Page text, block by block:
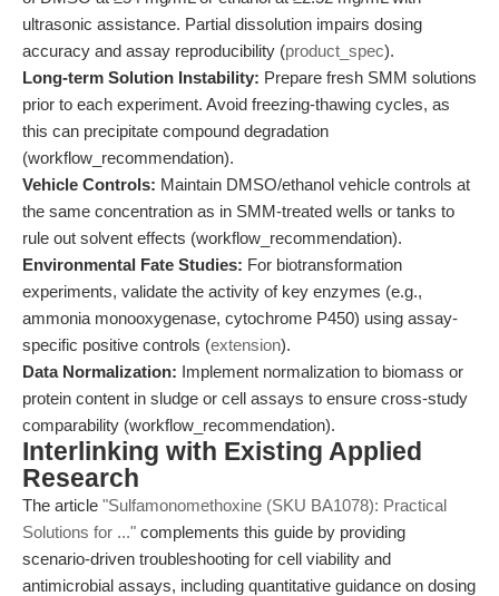
ultrasonic assistance. Partial dissolution impairs dosing
accuracy and assay reproducibility (product_spec).
Long-term Solution Instability: Prepare fresh SMM solutions
prior to each experiment. Avoid freezing-thawing cycles, as
this can precipitate compound degradation
(workflow_recommendation).
Vehicle Controls: Maintain DMSO/ethanol vehicle controls at
the same concentration as in SMM-treated wells or tanks to
rule out solvent effects (workflow_recommendation).
Environmental Fate Studies: For biotransformation
experiments, validate the activity of key enzymes (e.g.,
ammonia monooxygenase, cytochrome P450) using assay-
specific positive controls (extension).
Data Normalization: Implement normalization to biomass or
protein content in sludge or cell assays to ensure cross-study
comparability (workflow_recommendation).
Interlinking with Existing Applied
Research
The article "Sulfamonomethoxine (SKU BA1078): Practical
Solutions for ..." complements this guide by providing
scenario-driven troubleshooting for cell viability and
antimicrobial assays, including quantitative guidance on dosing